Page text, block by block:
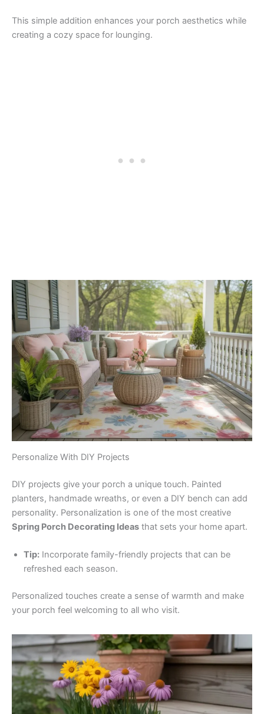
This simple addition enhances your porch aesthetics while
creating a cozy space for lounging.
Personalize With DIY Projects
DIY projects give your porch a unique touch. Painted
planters, handmade wreaths, or even a DIY bench can add
personality. Personalization is one of the most creative
Spring Porch Decorating Ideas that sets your home apart.
Tip: Incorporate family-friendly projects that can be
refreshed each season.
Personalized touches create a sense of warmth and make
your porch feel welcoming to all who visit.